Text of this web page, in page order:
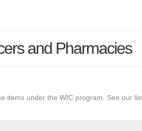
and Pharmacies
items under the WIC program. See our